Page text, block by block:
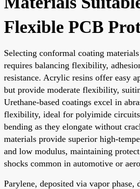
Flexible PCB
Selecting conformal coating
requires balancing flexibility,
resistance. Acrylic resins offer easy
but provide moderate flexibility,
Urethane-based coatings excel in
flexibility, ideal for polyimide
bending as they elongate without
materials provide superior high-
and low modulus, maintaining
shocks common in automotive or
Parylene, deposited via vapor phase,